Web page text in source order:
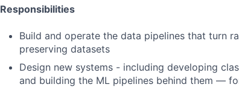
Responsibilities
Build and operate the data pipelines that turn
preserving datasets
Design new systems - including developing
and building the ML pipelines behind them —